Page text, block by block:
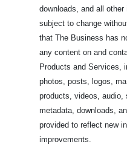
downloads, and all
subject to change
that The Business has
any content on and
Products and Services,
photos, posts, logos,
products, videos, audio,
metadata, downloads,
provided to reflect new
improvements.